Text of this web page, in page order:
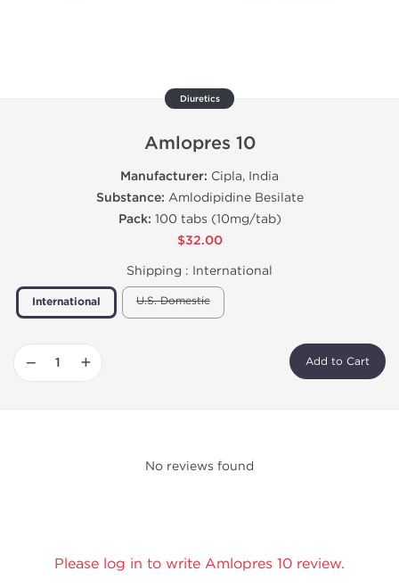
Diuretics
Amlopres 10
Manufacturer: Cipla, India
Substance: Amlodipidine Besilate
Pack: 100 tabs (10mg/tab)
$32.00
Shipping : International
International U.S. Domestic
− + Add to Cart
No reviews found
Please log in to write Amlopres 10 review.